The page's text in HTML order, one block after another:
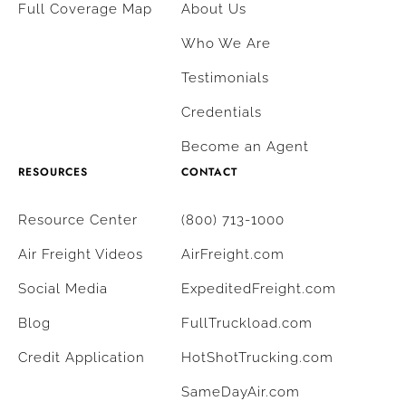
Full Coverage Map About Us
Who We Are
Testimonials
Credentials
Become an Agent
RESOURCES
Resource Center
Air Freight Videos
Social Media
Blog
Credit Application
CONTACT
(800) 713-1000
AirFreight.com
ExpeditedFreight.com
FullTruckload.com
HotShotTrucking.com
SameDayAir.com